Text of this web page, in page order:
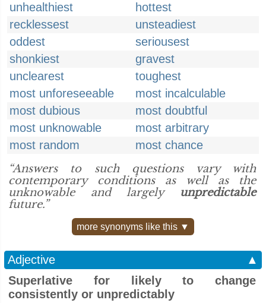
unhealthiest
hottest
recklessest
unsteadiest
oddest
seriousest
shonkiest
gravest
unclearest
toughest
most unforeseeable
most incalculable
most dubious
most doubtful
most unknowable
most arbitrary
most random
most chance
“Answers to such questions vary with
contemporary conditions as well as the
unknowable and largely unpredictable
future.”
more synonyms like this ▼
Adjective
▲
Superlative for likely to change
consistently or unpredictably